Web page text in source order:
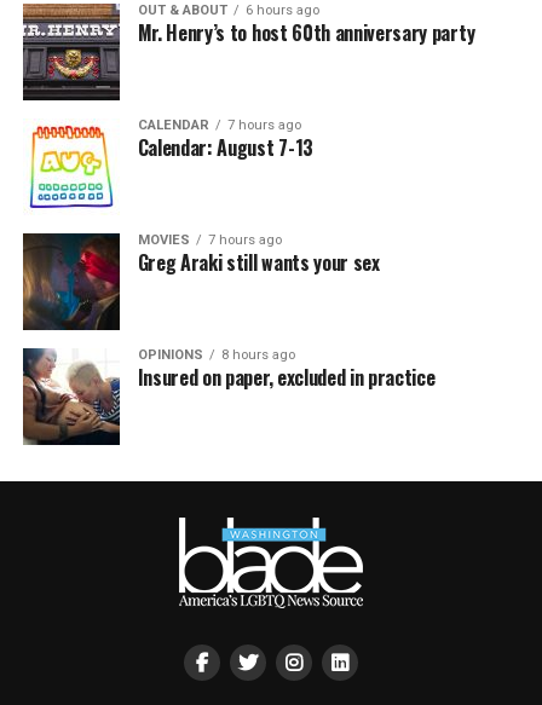
OUT & ABOUT 6 hours ago
Mr. Henry’s to host 60th anniversary party
CALENDAR 7 hours ago
Calendar: August 7-13
MOVIES 7 hours ago
Greg Araki still wants your sex
OPINIONS 8 hours ago
Insured on paper, excluded in practice